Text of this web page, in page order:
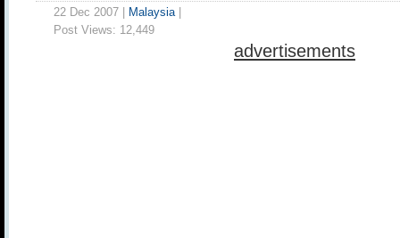
22 Dec 2007 | Malaysia|
Post Views: 12,449
advertisements